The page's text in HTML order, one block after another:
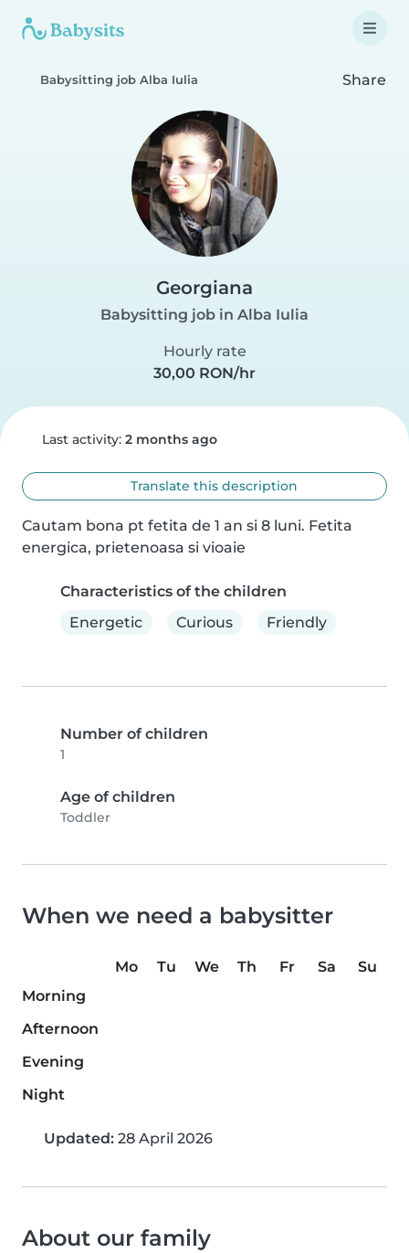
Babysitting job Alba Iulia Share
Georgiana
Babysitting job in Alba Iulia
Hourly rate
30,00 RON/hr
Last activity: 2 months ago
Translate this description
Cautam bona pt fetita de 1 an si 8 luni. Fetita
energica, prietenoasa si vioaie
Characteristics of the children
Energetic
Curious Friendly
Number of children
1
Age of children
Toddler
When we need a babysitter
Mo Tu We Th Fr Sa
Su
Morning
Afternoon
Evening
Night
Updated: 28 April 2026
About our family